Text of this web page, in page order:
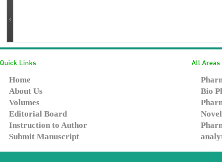
Home
About Us
Volumes
Editorial Board
Instruction to Author
Submit Manuscript
Bio